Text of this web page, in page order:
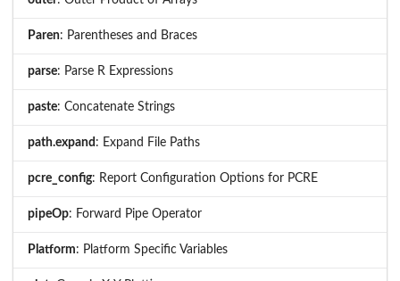
Paren: Parentheses and Braces
parse: Parse R Expressions
paste: Concatenate Strings
path.expand : Expand File Paths
pcre_config: Report Configuration Options for PCRE
pipeOp: Forward Pipe Operator
Platform: Platform Specific Variables